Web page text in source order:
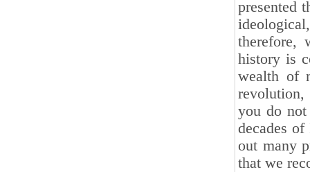
presented
therefore,
history is
wealth of
revolution,
you do
decades
out many
that we